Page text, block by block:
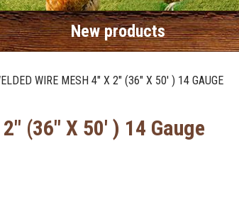
New products
WIRE MESH 4" X 2" (36" X 50' ) 14 GAUGE
(36" X 50' ) 14 Gauge